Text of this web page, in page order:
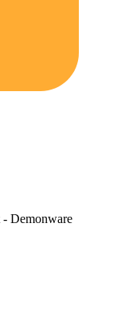
Demonware